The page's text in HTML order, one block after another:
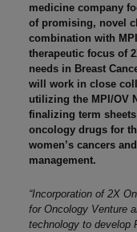
medicine company
of promising, novel
combination with
therapeutic focus of
needs in Breast
will work in close
utilizing the MPI/OV
finalizing term
oncology drugs for
women’s cancers
management.
“Incorporation of 2X
for Oncology Venture
technology to develop